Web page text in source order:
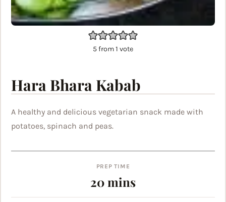
5from 1 vote
Hara Bhara Kabab
A healthy and delicious vegetarian snack made with
potatoes, spinach and peas.
PREP TIME
20minutes
mins